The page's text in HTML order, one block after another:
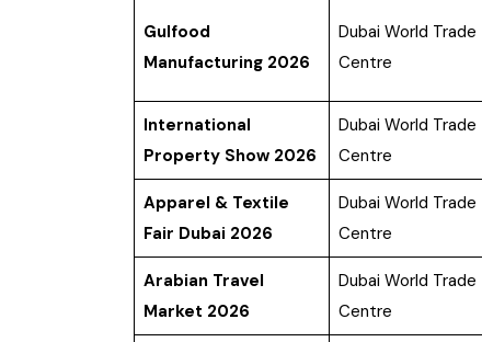
Gulfood
Manufacturing 2026
Dubai World Trade
Centre
International
Property Show 2026
Dubai World Trade
Centre
Apparel & Textile
Fair Dubai 2026
Dubai World Trade
Centre
Arabian Travel
Market 2026
Dubai World Trade
Centre